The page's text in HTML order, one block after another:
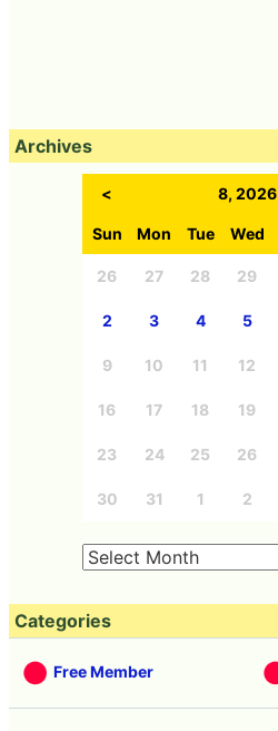
Archives
< 8, 2026
Sun Mon Tue Wed
26 27 28 29
2 3 4 5
9 10 11 12
16 17 18 19
23 24 25 26
30 31 1 2
Categories
Free Member